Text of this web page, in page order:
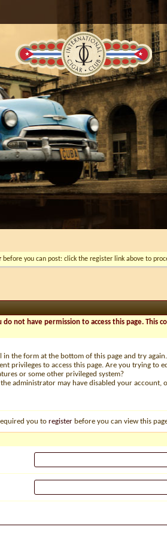
before you can post: click the register link above to
not have permission to access this page. This
in the form at the bottom of this page and try again.
privileges to access this page. Are you trying to
or some other privileged system?
administrator may have disabled your account,
you to register before you can view this